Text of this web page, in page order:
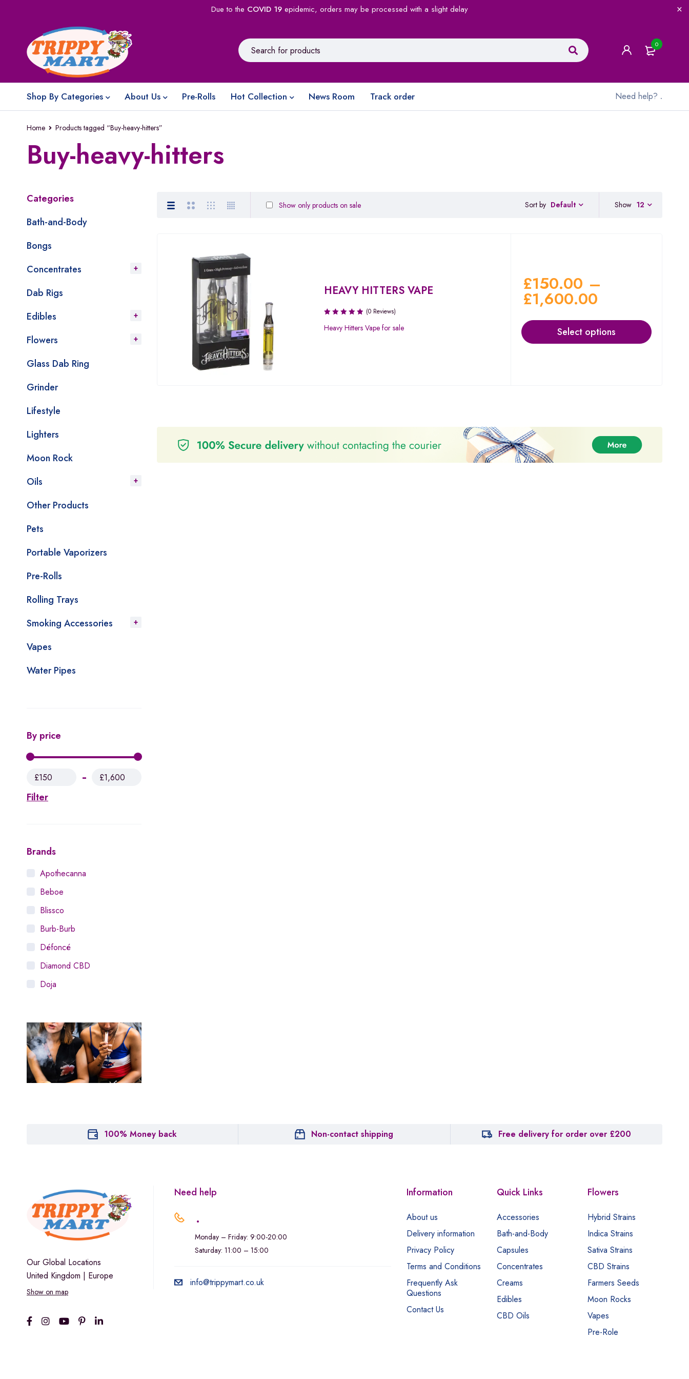
Due to the COVID 19epidemic, orders may be processed with a slight delay
0
Shop By Categories About Us Pre-Rolls Hot Collection News Room Track order Need help? .
Home Products tagged “Buy-heavy-hitters”
Buy-heavy-hitters
Categories
Bath-and-Body
Bongs
Concentrates
Dab Rigs
Edibles
Flowers
Glass Dab Ring
Grinder
Lifestyle
Lighters
Moon Rock
Oils
Other Products
Pets
Portable Vaporizers
Pre-Rolls
Rolling Trays
Smoking Accessories
Vapes
Water Pipes
By price
Filter
£150 £1,600
Brands
Apothecanna
Beboe
Blissco
Burb-Burb
Défoncé
Diamond CBD
Doja
Dutch Love
Houseplant
Hytiva
Juna
sunday-goods
The Goodship Company
Tweed
Van der Pop
Verde Vie
Wana Edibles
Sort by Default
Show only products on sale Show 12
HEAVY HITTERS VAPE
(0 Reviews)
Heavy Hitters Vape for sale
£150.00 –
£1,600.00
Select options
100% Money back Non-contact shipping Free delivery for order over £200
Our Global Locations
United Kingdom | Europe
Show on map
Need help
.
Monday – Friday: 9:00-20:00
Saturday: 11:00 – 15:00
info@trippymart.co.uk
Information
About us
Delivery information
Privacy Policy
Terms and Conditions
Frequently Ask
Questions
Contact Us
Quick Links
Accessories
Bath-and-Body
Capsules
Concentrates
Creams
Edibles
CBD Oils
Flowers
Hybrid Strains
Indica Strains
Sativa Strains
CBD Strains
Farmers Seeds
Moon Rocks
Vapes
Pre-Role